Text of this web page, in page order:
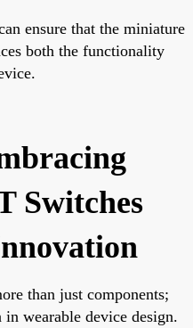
ensure that the miniature
both the functionality
Switches
than just components;
wearable device design.